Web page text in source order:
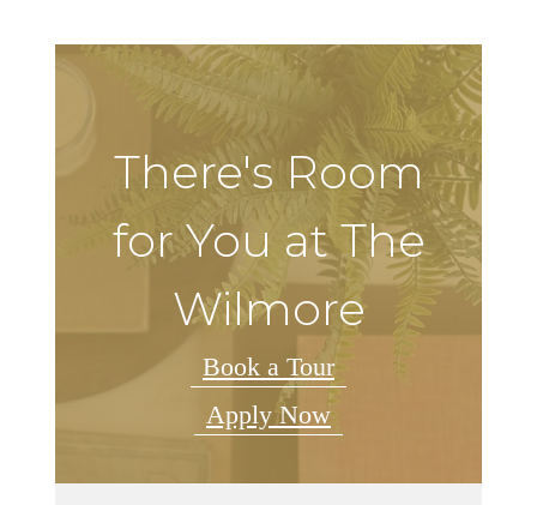
There's Room
for You at The
Wilmore
Book a Tour
Apply Now